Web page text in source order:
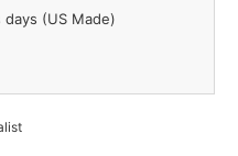
(US Made)